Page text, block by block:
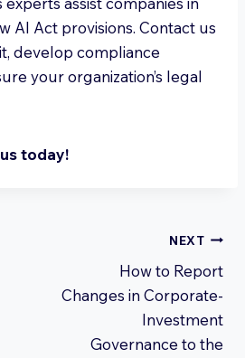
AI Act provisions. Contact us
develop compliance
your organization’s legal
today!
NEXT
How to Report
Changes in Corporate-
Investment
Governance to the